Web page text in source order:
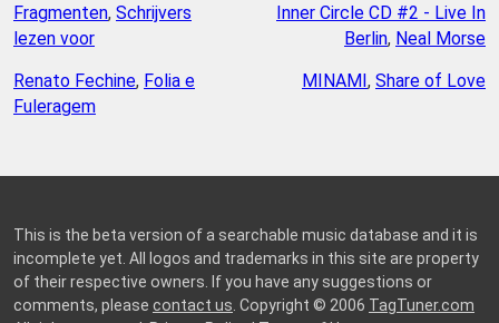
Fragmenten, Schrijvers
lezen voor
Renato Fechine, Folia e
Fuleragem
Inner Circle CD #2 - Live In
Berlin, Neal Morse
MINAMI , Share of Love
This is the beta version of a searchable music database and it is
incomplete yet. All logos and trademarks in this site are property
of their respective owners. If you have any suggestions or
comments, please contact us . Copyright © 2006 TagTuner.com